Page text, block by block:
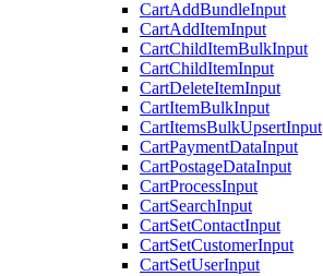
CartAddBundleInput
CartAddItemInput
CartChildItemBulkInput
CartChildItemInput
CartDeleteItemInput
CartItemBulkInput
CartItemsBulkUpsertInput
CartPaymentDataInput
CartPostageDataInput
CartProcessInput
CartSearchInput
CartSetContactInput
CartSetCustomerInput
CartSetUserInput